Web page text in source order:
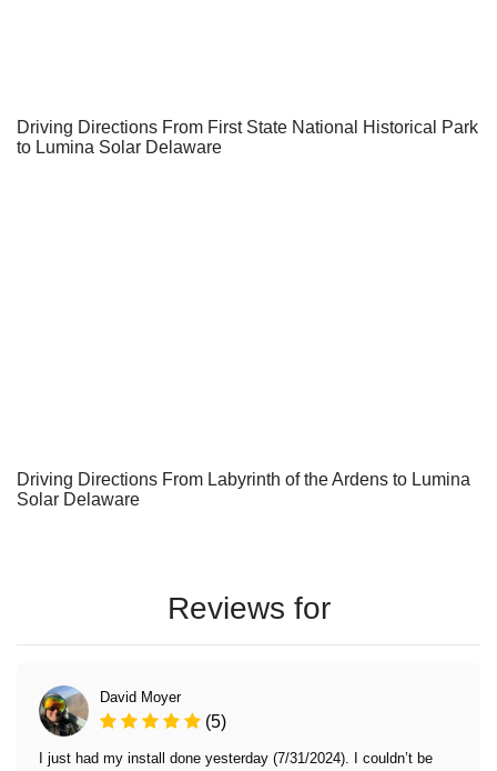
Driving Directions From First State National Historical Park
to Lumina Solar Delaware
Driving Directions From Labyrinth of the Ardens to Lumina
Solar Delaware
Reviews for
David Moyer
(5)
I just had my install done yesterday (7/31/2024). I couldn’t be